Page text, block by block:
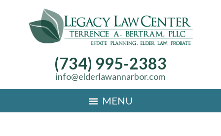
(734) 995-2383
info@elderlawannarbor.com
MENU